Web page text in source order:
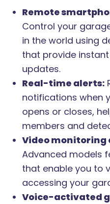
Remote
Control your
in the world using
that provide
updates.
Real-time alerts:
notifications when
opens or closes,
members and
Video monitoring
Advanced models
that enable you to
accessing your
Voice-activated